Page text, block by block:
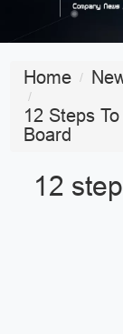
Home
12 Steps
Board
12